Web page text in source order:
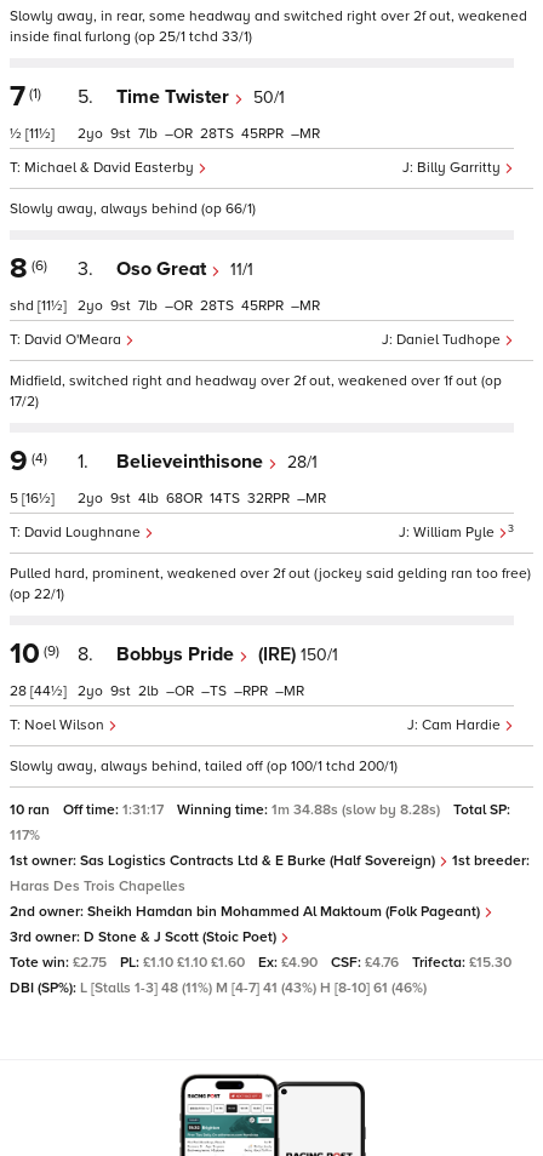
Slowly away, in rear, some headway and switched right over 2f out, weakened
inside final furlong (op 25/1 tchd 33/1)
7 (1)
½ [11½]
5. Time Twister 50/1
Billy Garritty
Michael & David Easterby
2 9 7 – 28 45 –
Slowly away, always behind (op 66/1)
8 (6)
shd [11½]
3. Oso Great 11/1
Daniel Tudhope
David O'Meara
2 9 7 – 28 45 –
Midfield, switched right and headway over 2f out, weakened over 1f out (op
17/2)
9 (4)
5 [16½]
1. Believeinthisone 28/1
William Pyle 3
David Loughnane
2 9 4 68 14 32 –
Pulled hard, prominent, weakened over 2f out (jockey said gelding ran too free)
(op 22/1)
10 (9)
28 [44½]
8. Bobbys Pride (IRE) 150/1
Cam Hardie
Noel Wilson
2 9 2 – – – –
Slowly away, always behind, tailed off (op 100/1 tchd 200/1)
10 ran Off time: 1:31:17 Winning time: 1m 34.88s (slow by 8.28s)
Total SP:
117%
1st owner: Sas Logistics Contracts Ltd & E Burke (Half Sovereign)
1st breeder:
Haras Des Trois Chapelles
2nd owner: Sheikh Hamdan bin Mohammed Al Maktoum (Folk Pageant)
3rd owner: D Stone & J Scott (Stoic Poet)
Tote win: £2.75 PL: £1.10 £1.10 £1.60 Ex: £4.90 CSF: £4.76 Trifecta: £15.30
DBI (SP%): L [Stalls 1-3] 48 (11%) M [4-7] 41 (43%) H [8-10] 61 (46%)